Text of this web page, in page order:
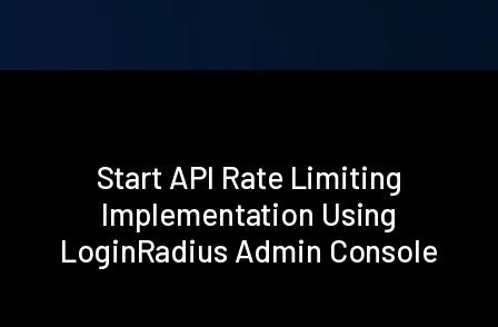
Start API Rate Limiting
Implementation Using
LoginRadius Admin Console